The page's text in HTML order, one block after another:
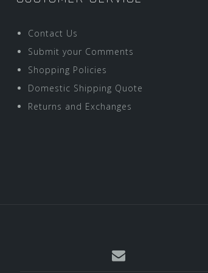
Contact Us
Submit your Comments
Shopping Policies
Domestic Shipping Quote
Returns and Exchanges